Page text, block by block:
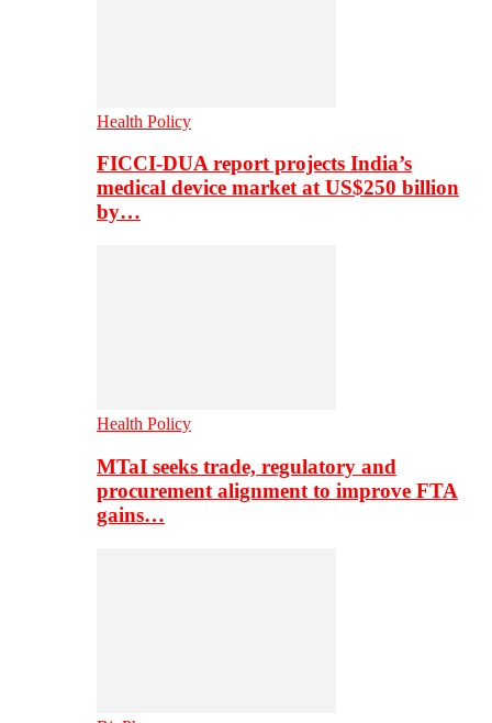
Health Policy
FICCI-DUA report projects India’s
medical device market at US$250 billion
by…
Health Policy
MTaI seeks trade, regulatory and
procurement alignment to improve FTA
gains…